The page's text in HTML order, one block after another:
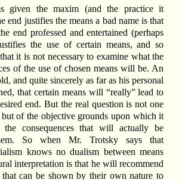
given the maxim (and the practice it
end justifies the means a bad name is that
end professed and entertained (perhaps
the use of certain means, and so
it is not necessary to examine what the
of the use of chosen means will be. An
and quite sincerely as far as his personal
that certain means will “really” lead to
end. But the real question is not one
of the objective grounds upon which it
consequences that will actually be
So when Mr. Trotsky says that
knows no dualism between means
interpretation is that he will recommend
that can be shown by their own nature to